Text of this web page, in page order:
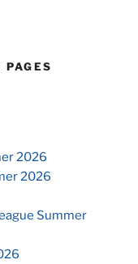
2026
2026
Summer